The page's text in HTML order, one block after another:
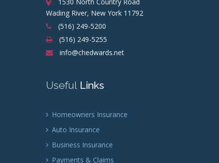
Wading River, New York 11792
(516) 249-5200
(516) 249-5255
info@chedwards.net
Useful Links
Homeowners Insurance
Auto Insurance
Business Insurance
Payments & Claims